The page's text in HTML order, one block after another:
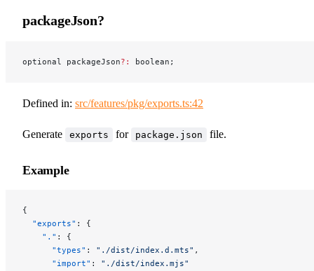
packageJson?
optional packageJson?: boolean;
Defined in: src/features/pkg/exports.ts:42
Generate exports for package.json file.
Example
{
  "exports"
: {
    "."
: {
      "types"
: "./dist/index.d.mts" ,
      "import"
: "./dist/index.mjs"